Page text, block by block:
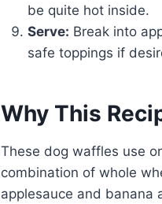
be quite hot inside.
Serve: Break into
safe toppings if
Why This
These dog waffles use
combination of whole
applesauce and banana